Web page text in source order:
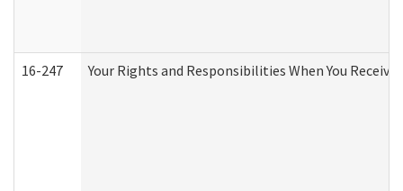
16-247 Your Rights and Responsibilities When You Receive